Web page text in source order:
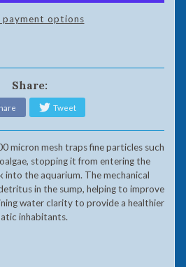
payment options
Share:
Tweet
micron mesh traps fine particles such
stopping it from entering the
into the aquarium. The mechanical
in the sump, helping to improve
water clarity to provide a healthier
inhabitants.